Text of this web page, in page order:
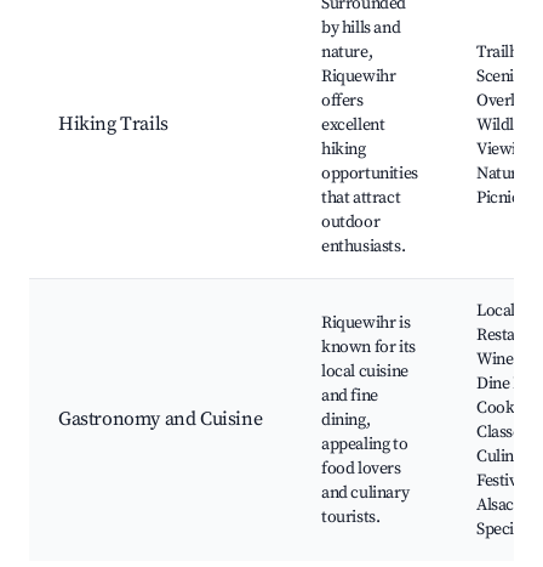
Hiking Trails
by hills and
nature,
Riquewihr
offers
excellent
hiking
opportunities
that attract
outdoor
enthusiasts.
Scenic
Wildlife
Viewing,
Nature
Picnic
Gastronomy and Cuisine
Riquewihr is
known for its
local cuisine
and fine
dining,
appealing to
food lovers
and culinary
tourists.
Local
Wine and
Dine
Cooking
Classes,
Culinary
Festivals,
Alsace